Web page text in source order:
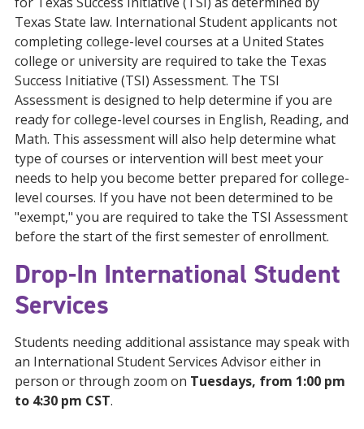
Texas State law. International Student applicants not
completing college-level courses at a United States
college or university are required to take the Texas
Success Initiative (TSI) Assessment. The TSI
Assessment is designed to help determine if you are
ready for college-level courses in English, Reading, and
Math. This assessment will also help determine what
type of courses or intervention will best meet your
needs to help you become better prepared for college-
level courses. If you have not been determined to be
"exempt," you are required to take the TSI Assessment
before the start of the first semester of enrollment.
Drop-In International Student
Services
Students needing additional assistance may speak with
an International Student Services Advisor either in
person or through zoom on Tuesdays, from 1:00 pm
to 4:30 pm CST.